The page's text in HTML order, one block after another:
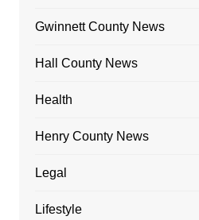
Gwinnett County News
Hall County News
Health
Henry County News
Legal
Lifestyle